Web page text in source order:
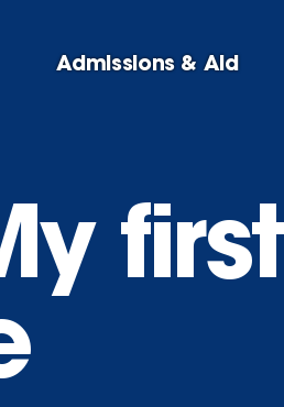
Admissions & Aid
first